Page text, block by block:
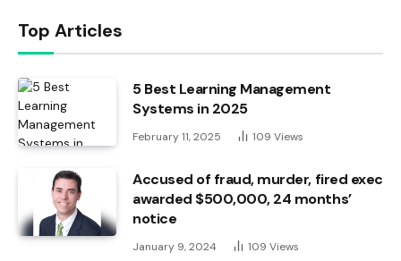
Top Articles
5 Best Learning Management
Systems in 2025
February 11, 2025 109 Views
Accused of fraud, murder, fired exec
awarded $500,000, 24 months’
notice
January 9, 2024 109 Views